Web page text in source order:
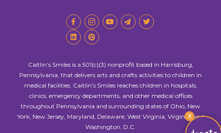
X
Caitlin’s Smiles is a 501(c)(3) nonprofit based in Harrisburg,
Pennsylvania, that delivers arts and crafts activities to children in
medical facilities. Caitlin’s Smiles reaches children in hospitals,
clinics, emergency departments, and other medical offices
throughout Pennsylvania and surrounding states of Ohio, New
York, New Jersey, Maryland, Delaware, West Virginia, Virginia, and
Washington, D.C.